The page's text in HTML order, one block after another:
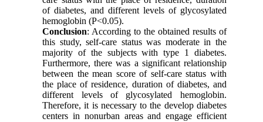
of diabetes, and different levels of glycosylated
hemoglobin (P<0.05).
Conclusion: According to the obtained results of
this study, self-care status was moderate in the
majority of the subjects with type 1 diabetes.
Furthermore, there was a significant relationship
between the mean score of self-care status with
the place of residence, duration of diabetes, and
different levels of glycosylated hemoglobin.
Therefore, it is necessary to the develop diabetes
centers in nonurban areas and engage efficient